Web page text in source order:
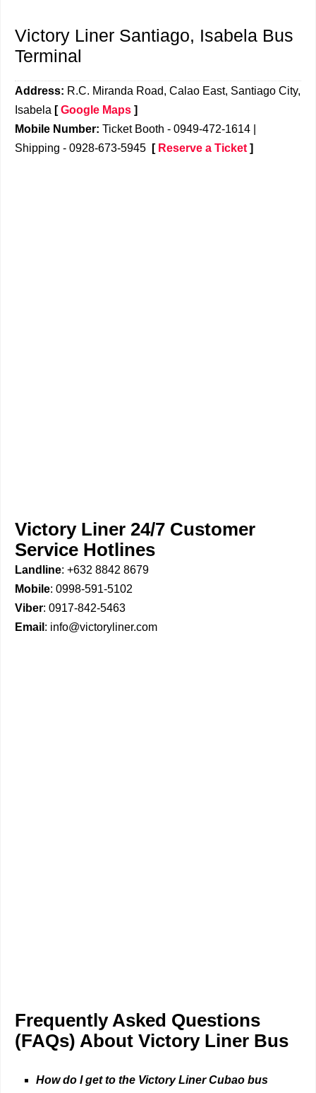
Victory Liner Santiago, Isabela Bus
Terminal
Address: R.C. Miranda Road, Calao East, Santiago City,
Isabela [Google Maps ]
Mobile Number: Ticket Booth - 0949-472-1614 |
Shipping - 0928-673-5945
[ Reserve a Ticket ]
Victory Liner 24/7 Customer
Service Hotlines
Landline: +632 8842 8679
Mobile: 0998-591-5102
Viber: 0917-842-5463
Email : info@victoryliner.com
Frequently Asked Questions
(FAQs) About Victory Liner Bus
How do I get to the Victory Liner Cubao bus